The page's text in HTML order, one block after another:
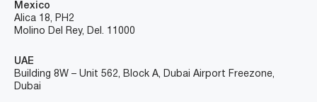
Mexico
Alica 18, PH2
Molino Del Rey, Del. 11000
UAE
Building 8W – Unit 562, Block A, Dubai Airport Freezone,
Dubai